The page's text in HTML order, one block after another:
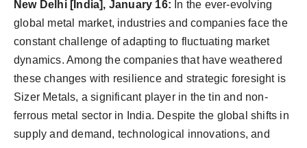
New Delhi [India], January 16: In the ever-evolving
global metal market, industries and companies face the
constant challenge of adapting to fluctuating market
dynamics. Among the companies that have weathered
these changes with resilience and strategic foresight is
Sizer Metals, a significant player in the tin and non-
ferrous metal sector in India. Despite the global shifts in
supply and demand, technological innovations, and